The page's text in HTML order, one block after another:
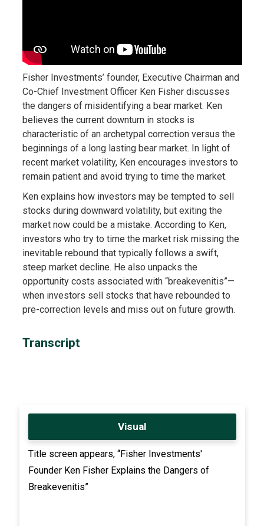
Fisher Investments’ founder, Executive Chairman and
Co-Chief Investment Officer Ken Fisher discusses
the dangers of misidentifying a bear market. Ken
believes the current downturn in stocks is
characteristic of an archetypal correction versus the
beginnings of a long lasting bear market. In light of
recent market volatility, Ken encourages investors to
remain patient and avoid trying to time the market.
Ken explains how investors may be tempted to sell
stocks during downward volatility, but exiting the
market now could be a mistake. According to Ken,
investors who try to time the market risk missing the
inevitable rebound that typically follows a swift,
steep market decline. He also unpacks the
opportunity costs associated with “breakevenitis”—
when investors sell stocks that have rebounded to
pre-correction levels and miss out on future growth.
Transcript
Visual
Title screen appears, “Fisher Investments'
Founder Ken Fisher Explains the Dangers of
Breakevenitis”